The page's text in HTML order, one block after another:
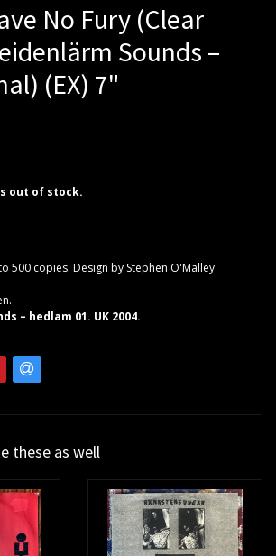
No Fury (Clear
Sounds –
(EX) 7"
out of stock.
500 copies. Design by Stephen O'Malley
– hedlam 01. UK 2004.
these as well